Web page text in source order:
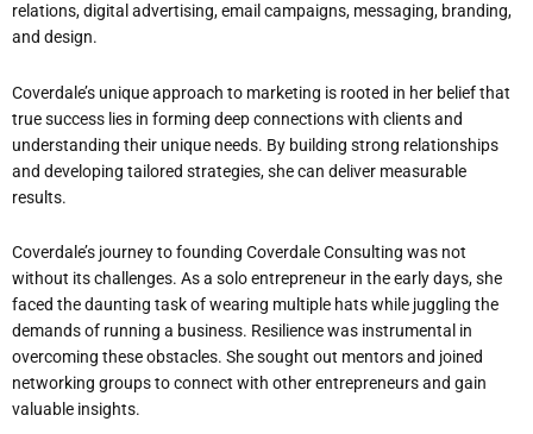
relations, digital advertising, email campaigns, messaging, branding,
and design.
Coverdale’s unique approach to marketing is rooted in her belief that
true success lies in forming deep connections with clients and
understanding their unique needs. By building strong relationships
and developing tailored strategies, she can deliver measurable
results.
Coverdale’s journey to founding Coverdale Consulting was not
without its challenges. As a solo entrepreneur in the early days, she
faced the daunting task of wearing multiple hats while juggling the
demands of running a business. Resilience was instrumental in
overcoming these obstacles. She sought out mentors and joined
networking groups to connect with other entrepreneurs and gain
valuable insights.